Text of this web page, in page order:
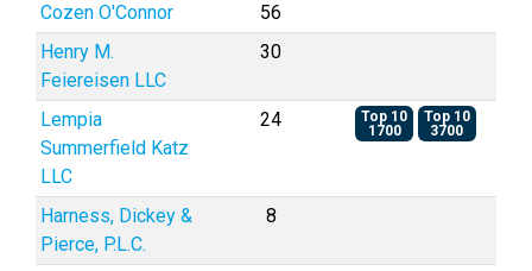
Cozen O'Connor
56
Henry M.
Feiereisen LLC
30
Lempia
Summerfield Katz
LLC
24
Top 10
1700
Top 10
3700
Harness, Dickey &
Pierce, P.L.C.
8